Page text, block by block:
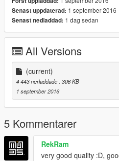
Senast uppdaterad: 1 september 2016
Senast nedladdad: 1 dag sedan
All Versions
(current)
4 443 nerladdade, 306 KB
1 september 2016
5 Kommentarer
RekRam
very good quality :D,